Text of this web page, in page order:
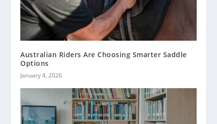
Australian Riders Are Choosing Smarter Saddle
Options
January 4, 2026